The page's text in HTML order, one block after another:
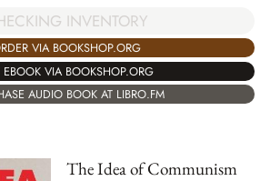
INVENTORY
VIA BOOKSHOP.ORG
EBOOK VIA BOOKSHOP.ORG
AUDIO BOOK AT LIBRO.FM
The Idea of Communism